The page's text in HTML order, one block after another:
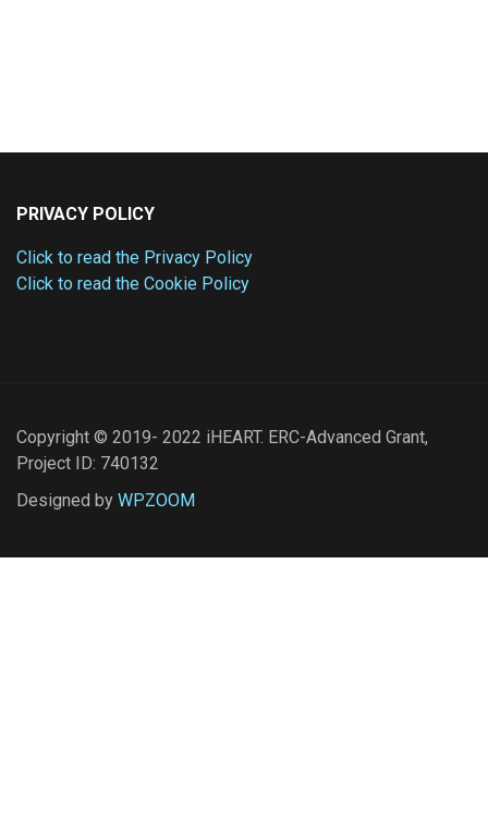
PRIVACY POLICY
Click to read the Privacy Policy
Click to read the Cookie Policy
Copyright © 2019- 2022 iHEART. ERC-Advanced Grant,
Project ID: 740132
Designed by WPZOOM